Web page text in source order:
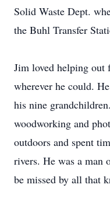
Solid Waste Dept.
the Buhl Transfer
Jim loved helping out
wherever he could.
his nine
woodworking and
outdoors and spent
rivers. He was a man
be missed by all that